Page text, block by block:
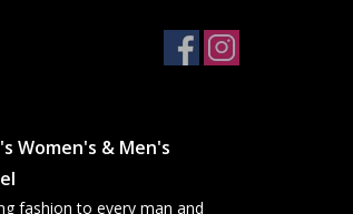
Women's & Men's
fashion to every man and